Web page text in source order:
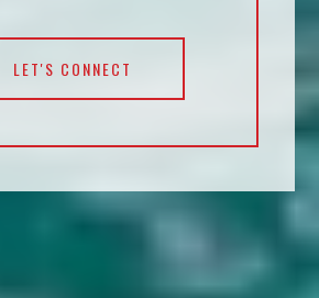
LET'S CONNECT